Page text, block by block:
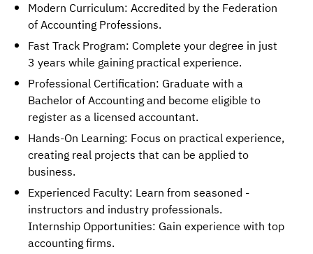
Modern Curriculum: Accredited by the Federation
of Accounting Professions.
Fast Track Program: Complete your degree in just
3 years while gaining practical experience.
Professional Certification: Graduate with a
Bachelor of Accounting and become eligible to
register as a licensed accountant.
Hands-On Learning: Focus on practical experience,
creating real projects that can be applied to
business.
Experienced Faculty: Learn from seasoned -
instructors and industry professionals.
Internship Opportunities: Gain experience with top
accounting firms.